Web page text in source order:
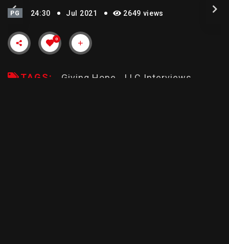
PG 24:30 Jul 2021 2649 views
0
TAGS: Giving Hope LLC Interviews